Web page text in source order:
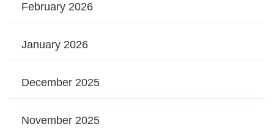
February 2026
January 2026
December 2025
November 2025